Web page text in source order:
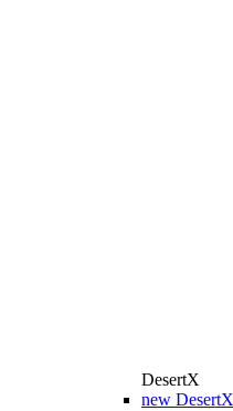
DesertX
new DesertX